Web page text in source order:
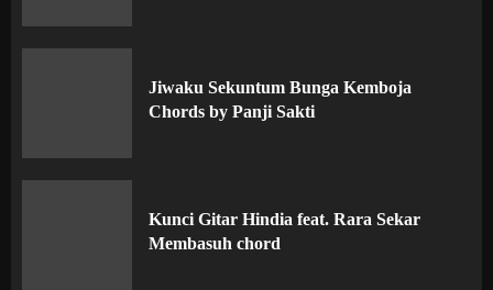
Jiwaku Sekuntum Bunga Kemboja
Chords by Panji Sakti
Kunci Gitar Hindia feat. Rara Sekar
Membasuh chord